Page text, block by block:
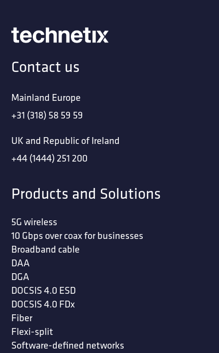
Contact us
Mainland Europe
+31 (318) 58 59 59
UK and Republic of Ireland
+44 (1444) 251 200
Products and Solutions
5G wireless
10 Gbps over coax for businesses
Broadband cable
DAA
DGA
DOCSIS 4.0 ESD
DOCSIS 4.0 FDx
Fiber
Flexi-split
Software-defined networks